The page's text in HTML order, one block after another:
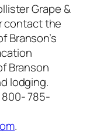
Grape &
contact the
Branson’s
Branson
lodging.
785-
.